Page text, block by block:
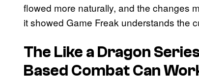
flowed more naturally, and the changes
it showed Game Freak understands the
The Like a Dragon
Based Combat Can